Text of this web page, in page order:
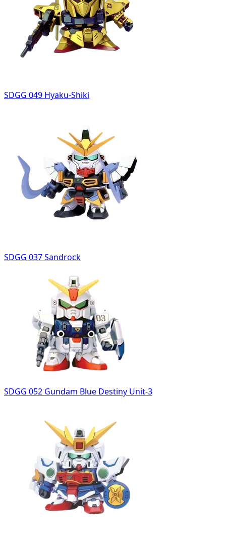
SDGG 049 Hyaku-Shiki
SDGG 037 Sandrock
SDGG 052 Gundam Blue Destiny Unit-3